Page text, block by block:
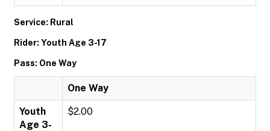
Service: Rural
Rider: Youth Age 3-17
Pass: One Way
One Way
Youth
Age 3-
$2.00